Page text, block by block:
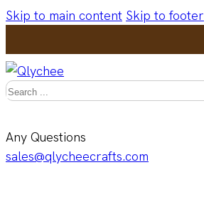
Skip to main content Skip to footer
Search
Any Questions
sales@qlycheecrafts.com